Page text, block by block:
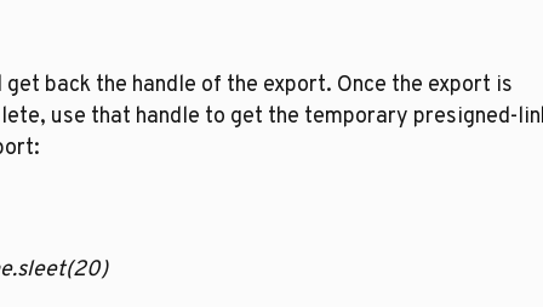
get back the handle of the export. Once the export is
use that handle to get the temporary presigned-